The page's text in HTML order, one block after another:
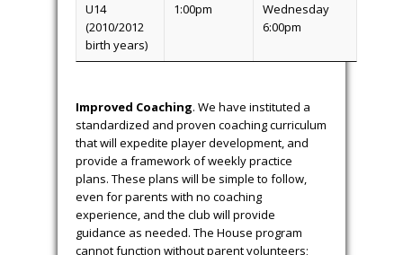
U14
(2010/2012
birth years)
1:00pm
Wednesday
6:00pm
Improved Coaching. We have instituted a
standardized and proven coaching curriculum
that will expedite player development, and
provide a framework of weekly practice
plans. These plans will be simple to follow,
even for parents with no coaching
experience, and the club will provide
guidance as needed. The House program
cannot function without parent volunteers;